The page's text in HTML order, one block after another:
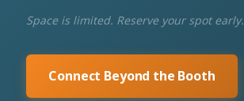
Space is limited. Reserve your spot early.
Connect Beyond the Booth